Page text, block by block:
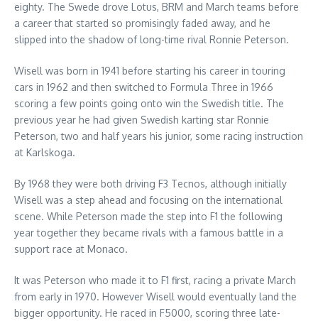
eighty. The Swede drove Lotus, BRM and March teams before
a career that started so promisingly faded away, and he
slipped into the shadow of long-time rival Ronnie Peterson.
Wisell was born in 1941 before starting his career in touring
cars in 1962 and then switched to Formula Three in 1966
scoring a few points going onto win the Swedish title. The
previous year he had given Swedish karting star Ronnie
Peterson, two and half years his junior, some racing instruction
at Karlskoga.
By 1968 they were both driving F3 Tecnos, although initially
Wisell was a step ahead and focusing on the international
scene. While Peterson made the step into F1 the following
year together they became rivals with a famous battle in a
support race at Monaco.
It was Peterson who made it to F1 first, racing a private March
from early in 1970. However Wisell would eventually land the
bigger opportunity. He raced in F5000, scoring three late-